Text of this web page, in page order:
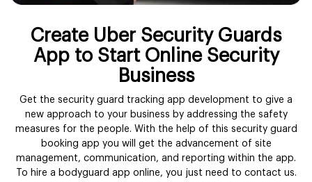
Create Uber Security Guards
App to Start Online Security
Business
Get the security guard tracking app development to give a
new approach to your business by addressing the safety
measures for the people. With the help of this security guard
booking app you will get the advancement of site
management, communication, and reporting within the app.
To hire a bodyguard app online, you just need to contact us.